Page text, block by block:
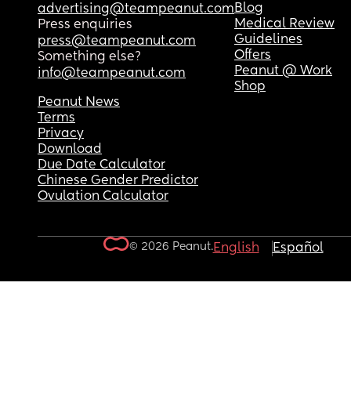
advertising@teampeanut.com
Press enquiries
press@teampeanut.com
Something else?
info@teampeanut.com
Blog
Medical Review
Guidelines
Offers
Peanut @ Work
Shop
Peanut News
Terms
Privacy
Download
Due Date Calculator
Chinese Gender Predictor
Ovulation Calculator
© 2026 Peanut.English Español